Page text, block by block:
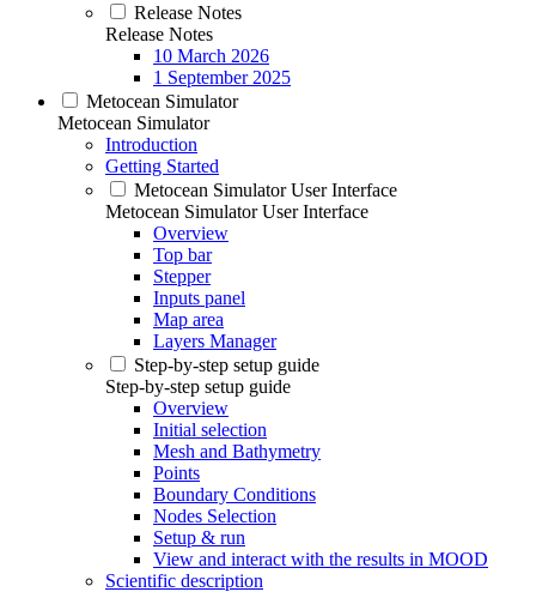
Release Notes
Release Notes
10 March 2026
1 September 2025
Metocean Simulator
Metocean Simulator
Introduction
Getting Started
Metocean Simulator User Interface
Metocean Simulator User Interface
Overview
Top bar
Stepper
Inputs panel
Map area
Layers Manager
Step-by-step setup guide
Step-by-step setup guide
Overview
Initial selection
Mesh and Bathymetry
Points
Boundary Conditions
Nodes Selection
Setup & run
View and interact with the results in MOOD
Scientific description